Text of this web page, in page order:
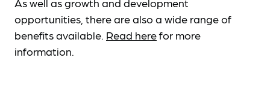
opportunities, there are also a wide range of
benefits available. Read herefor more
information.